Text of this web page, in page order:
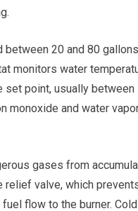
between 20 and 80
monitors water
point, usually
monoxide and water
gases from
relief valve, which
flow to the burner.